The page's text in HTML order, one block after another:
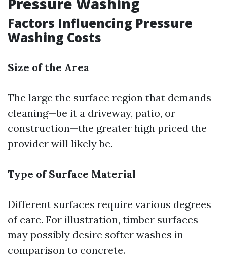
Factors Influencing Pressure
Washing Costs
Size of the Area
The large the surface region that demands
cleaning—be it a driveway, patio, or
construction—the greater high priced the
provider will likely be.
Type of Surface Material
Different surfaces require various degrees
of care. For illustration, timber surfaces
may possibly desire softer washes in
comparison to concrete.